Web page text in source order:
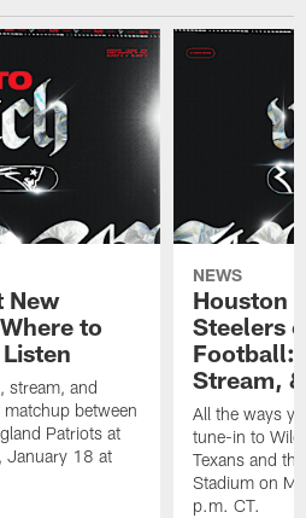
New
to
stream, and
between
Patriots at
January 18 at
NEWS
Houston
Steelers
Football:
Stream,
All the ways
tune-in to
Texans and
Stadium on
p.m. CT.